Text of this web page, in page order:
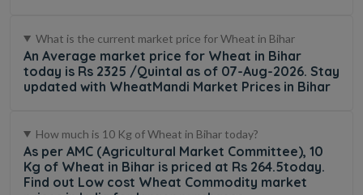
What is the current market price for Wheat in Bihar
An Average market price for Wheat in Bihar
today is Rs 2325 /Quintal as of 07-Aug-2026. Stay
updated with WheatMandi Market Prices in Bihar
How much is 10 Kg of Wheat in Bihar today?
As per AMC (Agricultural Market Committee), 10
Kg of Wheat in Bihar is priced at Rs 264.5today.
Find out Low cost Wheat Commodity market